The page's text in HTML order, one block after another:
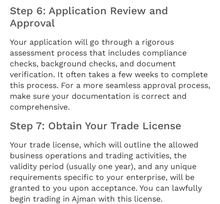
Step 6: Application Review and
Approval
Your application will go through a rigorous
assessment process that includes compliance
checks, background checks, and document
verification. It often takes a few weeks to complete
this process. For a more seamless approval process,
make sure your documentation is correct and
comprehensive.
Step 7: Obtain Your Trade License
Your trade license, which will outline the allowed
business operations and trading activities, the
validity period (usually one year), and any unique
requirements specific to your enterprise, will be
granted to you upon acceptance. You can lawfully
begin trading in Ajman with this license.